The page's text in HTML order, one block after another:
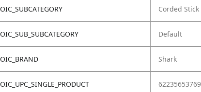
OIC_SUBCATEGORY Corded Stick
OIC_SUB_SUBCATEGORY Default
OIC_BRAND Shark
OIC_UPC_SINGLE_PRODUCT